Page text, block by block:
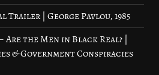
| George Pavlou, 1985
Are the Men in Black Real? |
& Government Conspiracies